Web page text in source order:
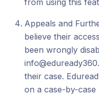
from using this
Appeals and
believe their
been wrongly
their case.
on a case-by-case